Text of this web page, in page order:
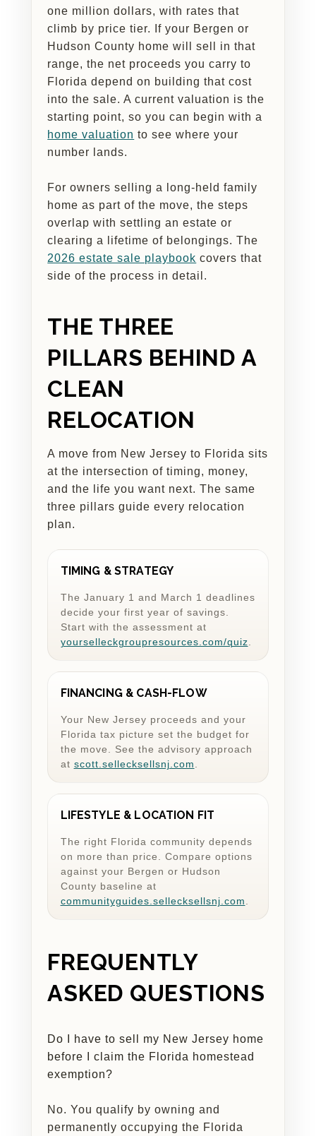
one million dollars, with rates that
climb by price tier. If your Bergen or
Hudson County home will sell in that
range, the net proceeds you carry to
Florida depend on building that cost
into the sale. A current valuation is the
starting point, so you can begin with a
home valuation to see where your
number lands.
For owners selling a long-held family
home as part of the move, the steps
overlap with settling an estate or
clearing a lifetime of belongings. The
2026 estate sale playbook covers that
side of the process in detail.
THE THREE
PILLARS BEHIND A
CLEAN
RELOCATION
A move from New Jersey to Florida sits
at the intersection of timing, money,
and the life you want next. The same
three pillars guide every relocation
plan.
TIMING & STRATEGY
The January 1 and March 1 deadlines
decide your first year of savings.
Start with the assessment at
yourselleckgroupresources.com/quiz
FINANCING & CASH-FLOW
Your New Jersey proceeds and your
Florida tax picture set the budget for
the move. See the advisory approach
at scott.sellecksellsnj.com .
LIFESTYLE & LOCATION FIT
The right Florida community depends
on more than price. Compare options
against your Bergen or Hudson
County baseline at
communityguides.sellecksellsnj.com .
FREQUENTLY
ASKED QUESTIONS
Do I have to sell my New Jersey home
before I claim the Florida homestead
exemption?
No. You qualify by owning and
permanently occupying the Florida